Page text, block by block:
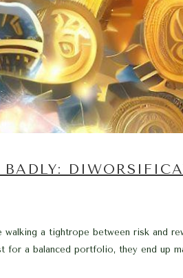
a tightrope between risk and
a balanced portfolio, they end up